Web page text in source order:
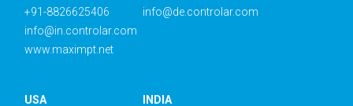
+91-8826625406
info@in.controlar.com
www.maximpt.net
info@de.controlar.com
USA
INDIA